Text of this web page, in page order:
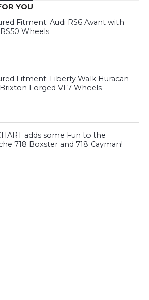
YOU
Fitment: Audi RS6 Avant with
Wheels
Fitment: Liberty Walk Huracan
Forged VL7 Wheels
adds some Fun to the
718 Boxster and 718 Cayman!